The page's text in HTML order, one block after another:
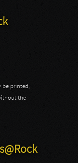
be printed,
the